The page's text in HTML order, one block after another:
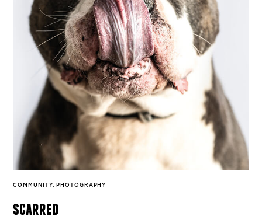
COMMUNITY, PHOTOGRAPHY
scarred